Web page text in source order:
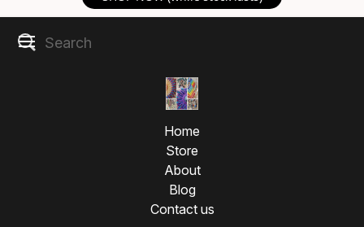
Home
Store
About
Blog
Contact us